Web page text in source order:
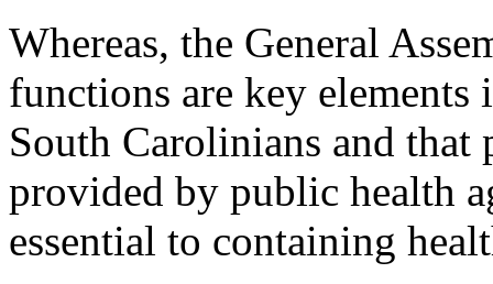
Whereas, the General
functions are key
South Carolinians and that
provided by public health
essential to containing